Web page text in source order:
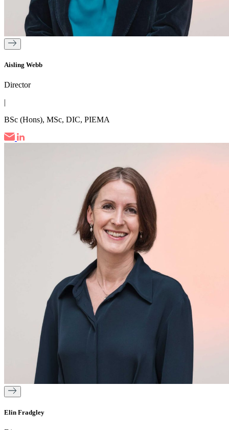
Aisling Webb
Director
|
BSc (Hons), MSc, DIC, PIEMA
Elin Fradgley